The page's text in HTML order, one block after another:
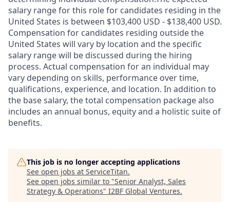
salary range for this role for candidates residing in the
United States is between $103,400 USD - $138,400 USD.
Compensation for candidates residing outside the
United States will vary by location and the specific
salary range will be discussed during the hiring
process. Actual compensation for an individual may
vary depending on skills, performance over time,
qualifications, experience, and location. In addition to
the base salary, the total compensation package also
includes an annual bonus, equity and a holistic suite of
benefits.
This job is no longer accepting applications
See open jobs at ServiceTitan.
See open jobs similar to "Senior Analyst, Sales
Strategy & Operations" I2BF Global Ventures.